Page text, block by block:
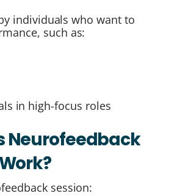
individuals who want to
such as:
in high-focus roles
Neurofeedback
session: